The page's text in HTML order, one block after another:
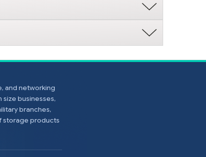
and networking
size businesses,
branches,
storage products